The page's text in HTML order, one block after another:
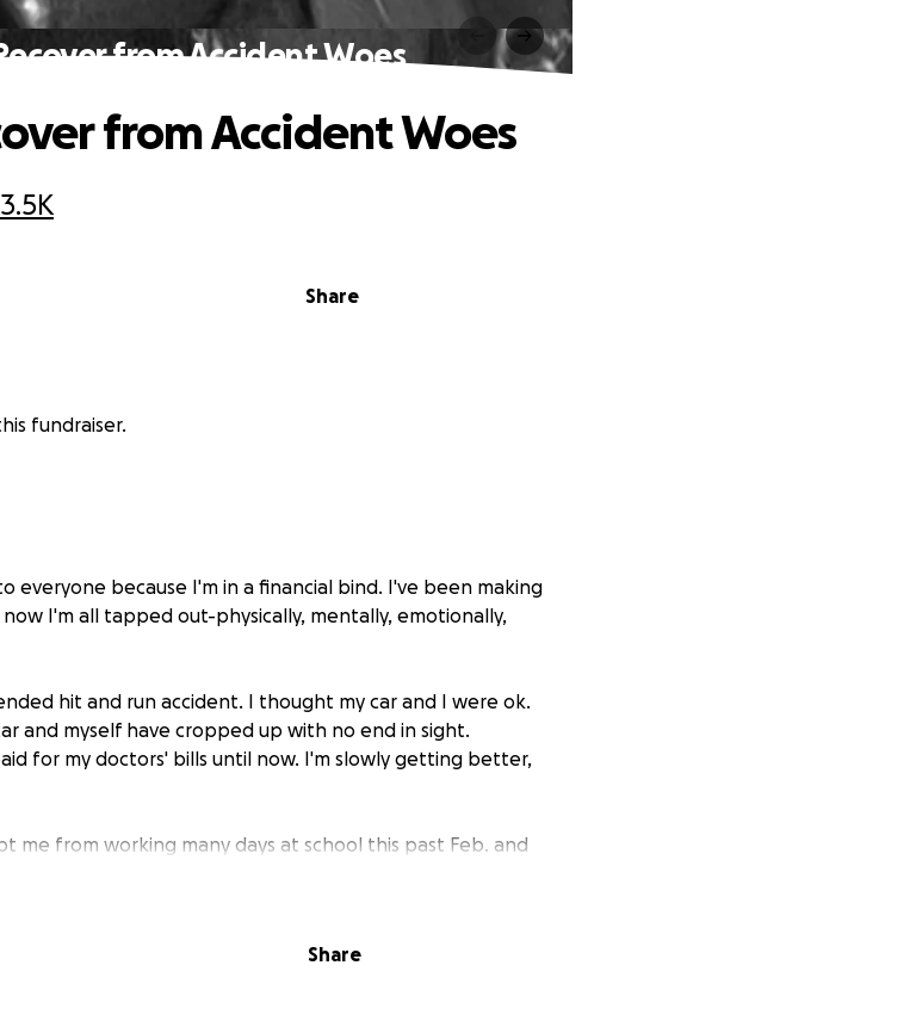
from Accident Woes
Share
from Accident Woes
fundraiser.
everyone because I'm in a financial bind. I've been making
I'm all tapped out-physically, mentally, emotionally,
hit and run accident. I thought my car and I were ok.
and myself have cropped up with no end in sight.
for my doctors' bills until now. I'm slowly getting better,
me from working many days at school this past Feb. and
during that time, and almost lost my health insurance
pay for it. Meanwhile, my car is on its last legs, with no
Share